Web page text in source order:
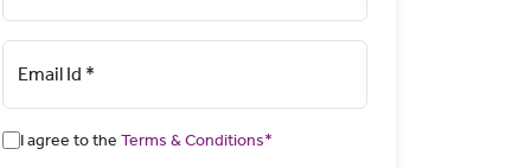
Email Id *
I agree to the Terms & Conditions*